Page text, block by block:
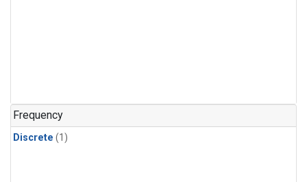
Frequency
Discrete (1)